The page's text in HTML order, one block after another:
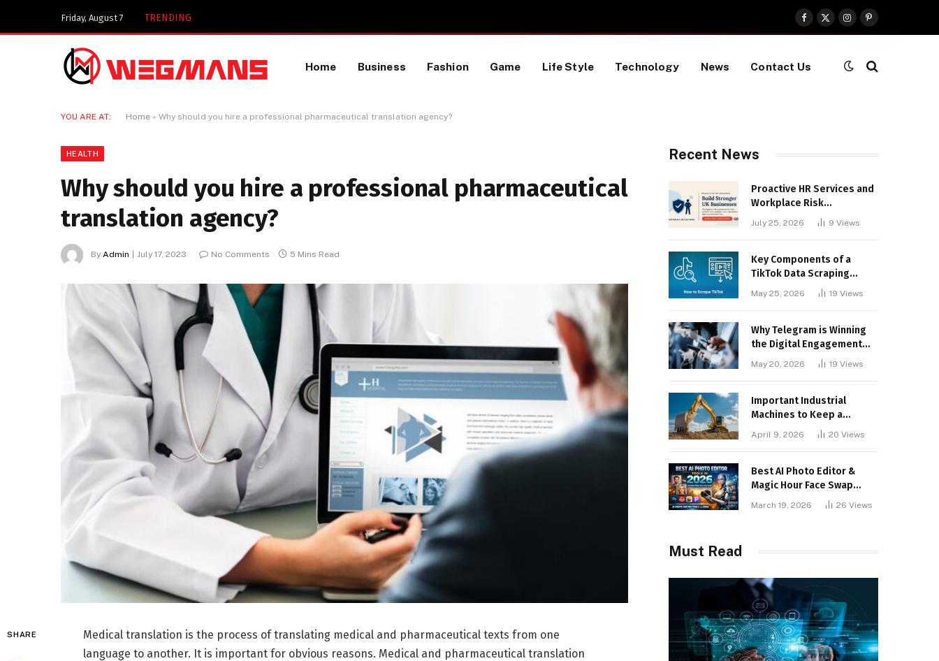
Friday, August 7 TRENDING
Facebook
X
(Twitter)
InstagramPinterest
Home Business Fashion Game Life Style Technology News Contact Us
YOU ARE AT: Home » Why should you hire a professional pharmaceutical translation agency?
HEALTH
Why should you hire a professional pharmaceutical
translation agency?
By Admin July 17, 2023 No Comments 5 Mins Read
SHARE
Medical translation is the process of translating medical and pharmaceutical texts from one
language to another. It is important for obvious reasons. Medical and pharmaceutical translation
Recent News
Proactive HR Services and
Workplace Risk
Assessments Build
Stronger UK Businesses
July 25, 2026 9 Views
Key Components of a
TikTok Data Scraping
May 25, 2026 19 Views
Why Telegram is Winning
the Digital Engagement
May 20, 2026 19 Views
Important Industrial
Machines to Keep a
April 9, 2026 20 Views
Best AI Photo Editor &
Magic Hour Face Swap
March 19, 2026 26 Views
Must Read